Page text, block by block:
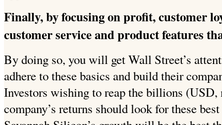
Finally, by focusing on profit, customer
customer service and product features
By doing so, you will get Wall Street’s
adhere to these basics and build their
Investors wishing to reap the billions
company’s returns should look for these